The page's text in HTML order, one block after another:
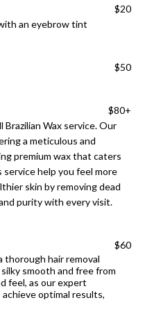
$20
an eyebrow tint
$50
$80+
Wax service. Our
a meticulous and
premium wax that caters
help you feel more
skin by removing dead
purity with every visit.
$60
thorough hair removal
smooth and free from
feel, as our expert
optimal results,